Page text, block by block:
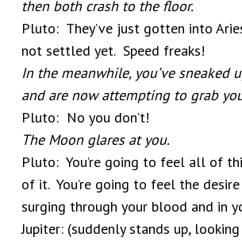
then both crash to the floor.
Pluto: They’ve just gotten into
not settled yet. Speed freaks!
In the meanwhile, you’ve sneaked
and are now attempting to grab
Pluto: No you don’t!
The Moon glares at you.
Pluto: You’re going to feel all of
of it. You’re going to feel the
surging through your blood and in
Jupiter: (suddenly stands up,